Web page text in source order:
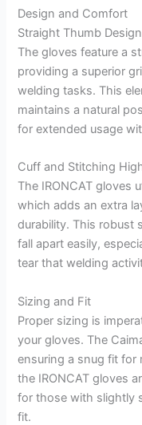
Design and Comfort
Straight Thumb Design
The gloves feature a
providing a superior
welding tasks. This
maintains a natural
for extended usage
Cuff and Stitching
The IRONCAT gloves
which adds an extra
durability. This robust
fall apart easily,
tear that welding
Sizing and Fit
Proper sizing is
your gloves. The
ensuring a snug fit for
the IRONCAT gloves
for those with slightly
fit.